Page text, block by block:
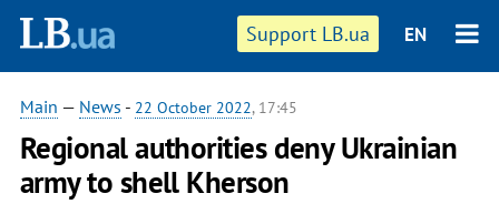
Support LB.ua EN
Main — News - 22 October 2022, 17:45
Regional authorities deny Ukrainian
army to shell Kherson